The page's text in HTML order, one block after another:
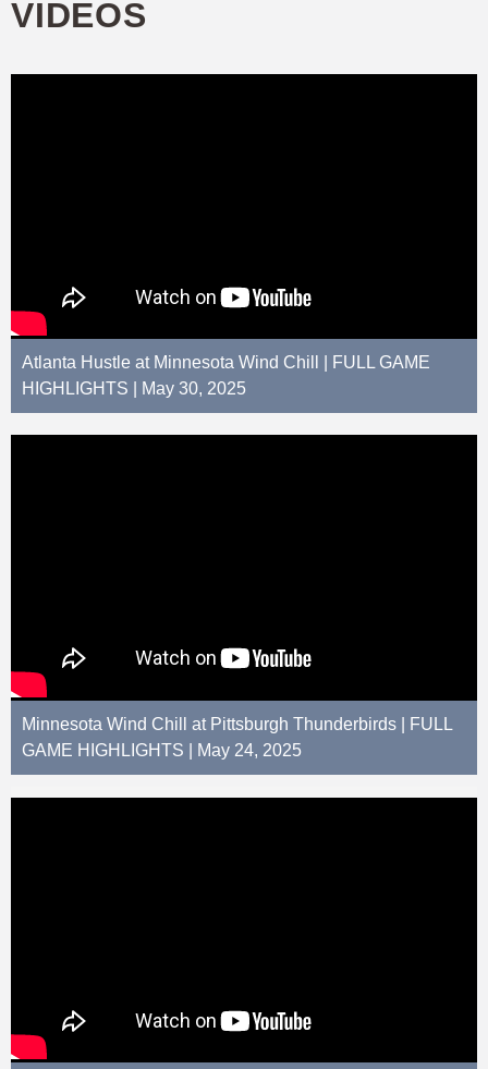
VIDEOS
Atlanta Hustle at Minnesota Wind Chill | FULL GAME
HIGHLIGHTS | May 30, 2025
Minnesota Wind Chill at Pittsburgh Thunderbirds | FULL
GAME HIGHLIGHTS | May 24, 2025